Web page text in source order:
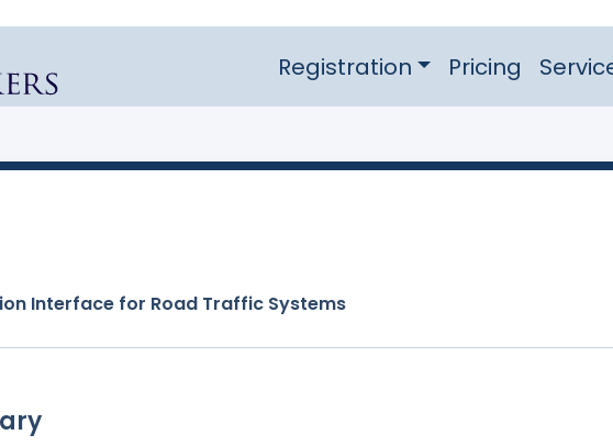
Registration Pricing
Interface for Road Traffic Systems